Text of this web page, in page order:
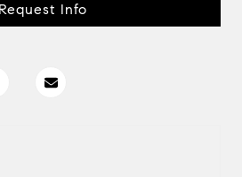
Request Info